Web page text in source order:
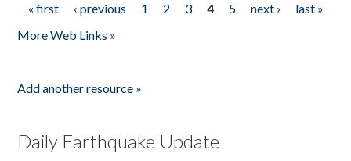
Pages
« first ‹ previous 1 2 3 4 5 next ›
last »
More Web Links »
Add another resource »
Daily Earthquake Update